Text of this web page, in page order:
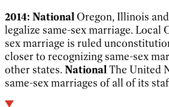
2014: NationalOregon, Illinois
legalize same-sex marriage. Local
sex marriage is ruled
closer to recognizing same-sex
other states. NationalThe United
same-sex marriages of all of its